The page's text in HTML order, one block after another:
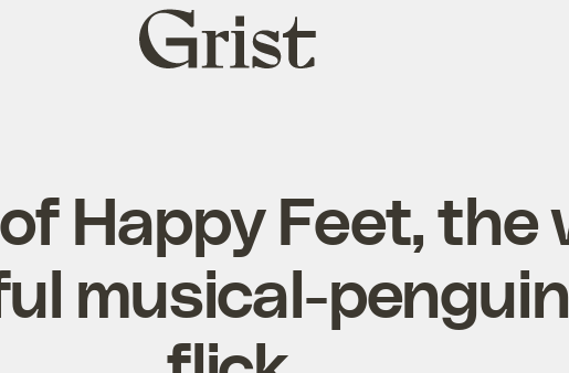
Grist
home
Happy Feet, the
musical-